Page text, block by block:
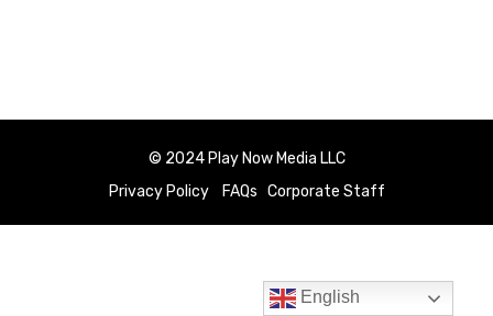
© 2024 Play Now Media LLC
Privacy Policy
FAQs Corporate Staff
English